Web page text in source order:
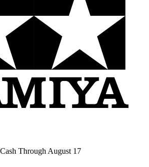
Through August 17